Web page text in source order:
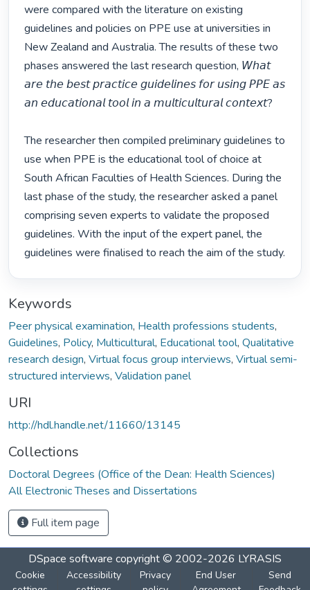
were compared with the literature on existing
guidelines and policies on PPE use at universities in
New Zealand and Australia. The results of these two
phases answered the last research question, 𝘞𝘩𝘢𝘵
𝘢𝘳𝘦 𝘵𝘩𝘦 𝘣𝘦𝘴𝘵 𝘱𝘳𝘢𝘤𝘵𝘪𝘤𝘦 𝘨𝘶𝘪𝘥𝘦𝘭𝘪𝘯𝘦𝘴 𝘧𝘰𝘳 𝘶𝘴𝘪𝘯𝘨 𝘗𝘗𝘌 𝘢𝘴
𝘢𝘯 𝘦𝘥𝘶𝘤𝘢𝘵𝘪𝘰𝘯𝘢𝘭 𝘵𝘰𝘰𝘭 𝘪𝘯 𝘢 𝘮𝘶𝘭𝘵𝘪𝘤𝘶𝘭𝘵𝘶𝘳𝘢𝘭 𝘤𝘰𝘯𝘵𝘦𝘹𝘵?
The researcher then compiled preliminary guidelines to
use when PPE is the educational tool of choice at
South African Faculties of Health Sciences. During the
last phase of the study, the researcher asked a panel
comprising seven experts to validate the proposed
guidelines. With the input of the expert panel, the
Keywords
Peer physical examination, Health professions students,
Guidelines, Policy, Multicultural, Educational tool, Qualitative
research design, Virtual focus group interviews, Virtual semi-
structured interviews, Validation panel
URI
http://hdl.handle.net/11660/13145
Collections
Doctoral Degrees (Office of the Dean: Health Sciences)
All Electronic Theses and Dissertations
Full item page
DSpace software copyright © 2002-2026 LYRASIS
Cookie
Accessibility
Privacy
End User
Send